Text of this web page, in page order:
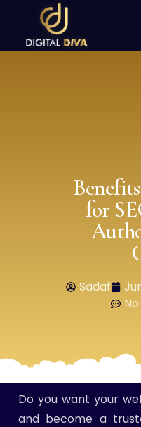
for
Sadaf
Do you want your
and become a